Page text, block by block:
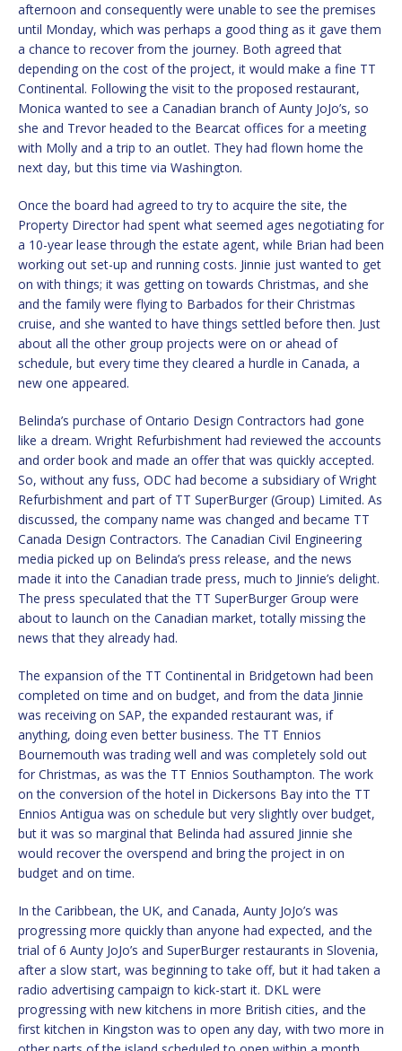
afternoon and consequently were unable to see the premises
until Monday, which was perhaps a good thing as it gave them
a chance to recover from the journey. Both agreed that
depending on the cost of the project, it would make a fine TT
Continental. Following the visit to the proposed restaurant,
Monica wanted to see a Canadian branch of Aunty JoJo’s, so
she and Trevor headed to the Bearcat offices for a meeting
with Molly and a trip to an outlet. They had flown home the
next day, but this time via Washington.
Once the board had agreed to try to acquire the site, the
Property Director had spent what seemed ages negotiating for
a 10-year lease through the estate agent, while Brian had been
working out set-up and running costs. Jinnie just wanted to get
on with things; it was getting on towards Christmas, and she
and the family were flying to Barbados for their Christmas
cruise, and she wanted to have things settled before then. Just
about all the other group projects were on or ahead of
schedule, but every time they cleared a hurdle in Canada, a
new one appeared.
Belinda’s purchase of Ontario Design Contractors had gone
like a dream. Wright Refurbishment had reviewed the accounts
and order book and made an offer that was quickly accepted.
So, without any fuss, ODC had become a subsidiary of Wright
Refurbishment and part of TT SuperBurger (Group) Limited. As
discussed, the company name was changed and became TT
Canada Design Contractors. The Canadian Civil Engineering
media picked up on Belinda’s press release, and the news
made it into the Canadian trade press, much to Jinnie’s delight.
The press speculated that the TT SuperBurger Group were
about to launch on the Canadian market, totally missing the
news that they already had.
The expansion of the TT Continental in Bridgetown had been
completed on time and on budget, and from the data Jinnie
was receiving on SAP, the expanded restaurant was, if
anything, doing even better business. The TT Ennios
Bournemouth was trading well and was completely sold out
for Christmas, as was the TT Ennios Southampton. The work
on the conversion of the hotel in Dickersons Bay into the TT
Ennios Antigua was on schedule but very slightly over budget,
but it was so marginal that Belinda had assured Jinnie she
would recover the overspend and bring the project in on
budget and on time.
In the Caribbean, the UK, and Canada, Aunty JoJo’s was
progressing more quickly than anyone had expected, and the
trial of 6 Aunty JoJo’s and SuperBurger restaurants in Slovenia,
after a slow start, was beginning to take off, but it had taken a
radio advertising campaign to kick-start it. DKL were
progressing with new kitchens in more British cities, and the
first kitchen in Kingston was to open any day, with two more in